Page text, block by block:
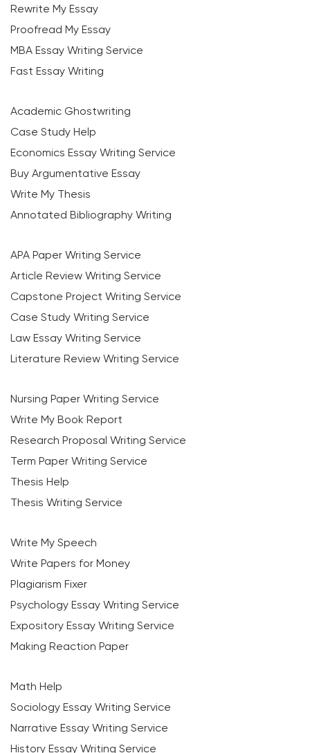
Rewrite My Essay
Proofread My Essay
MBA Essay Writing Service
Fast Essay Writing
Academic Ghostwriting
Case Study Help
Economics Essay Writing Service
Buy Argumentative Essay
Write My Thesis
Annotated Bibliography Writing
APA Paper Writing Service
Article Review Writing Service
Capstone Project Writing Service
Case Study Writing Service
Law Essay Writing Service
Literature Review Writing Service
Nursing Paper Writing Service
Write My Book Report
Research Proposal Writing Service
Term Paper Writing Service
Thesis Help
Thesis Writing Service
Write My Speech
Write Papers for Money
Plagiarism Fixer
Psychology Essay Writing Service
Expository Essay Writing Service
Making Reaction Paper
Math Help
Sociology Essay Writing Service
Narrative Essay Writing Service
History Essay Writing Service